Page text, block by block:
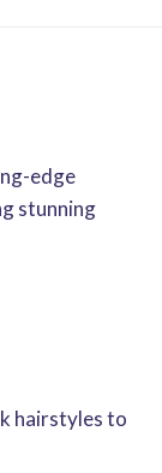
edge
stunning
hairstyles to